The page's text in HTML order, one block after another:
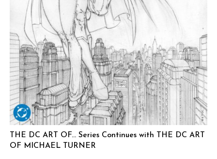
THE DC ART OF… Series Continues with THE DC ART
OF MICHAEL TURNER